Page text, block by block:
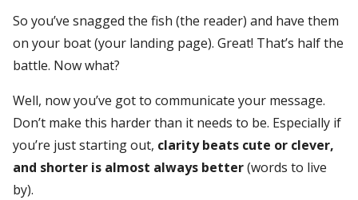
So you’ve snagged the fish (the reader) and have them
on your boat (your landing page). Great! That’s half the
battle. Now what?
Well, now you’ve got to communicate your message.
Don’t make this harder than it needs to be. Especially if
you’re just starting out, clarity beats cute or clever,
and shorter is almost always better(words to live
by).